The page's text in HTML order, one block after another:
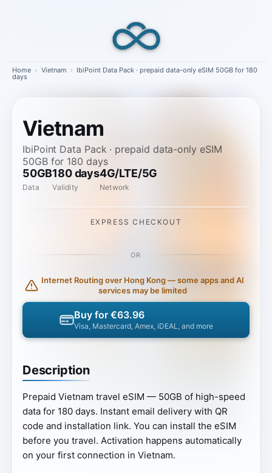
Home › Vietnam › IbiPoint Data Pack · prepaid data-only eSIM 50GB for 180
days
Vietnam
IbiPoint Data Pack · prepaid data-only eSIM
50GB for 180 days
50GB
Data
180 days
Validity
4G/LTE/5G
Network
Description
Prepaid Vietnam travel eSIM — 50GB of high-speed
data for 180 days. Instant email delivery with QR
code and installation link. You can install the eSIM
before you travel. Activation happens automatically
on your first connection in Vietnam.
EXPRESS CHECKOUT
OR
Internet Routing over Hong Kong — some apps and AI
services may be limited
Buy for €63.96
Visa, Mastercard, Amex, iDEAL, and more